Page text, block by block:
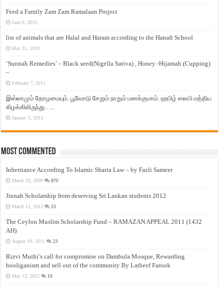
Feed a Family Zam Zam Ramalaan Project
June 6, 2016
list of animals that are Halal and Haram according to the Hanafi School
May 31, 2010
‘Sunnah Remedies’ – Black seed(Nigella Sativa) , Honey -Hijamah (Cupping)
–
February 7, 2011
இஸ்லாமும் தோழமையும். பூவோடு சேறும் நாறும் மனக்குமாம். ஹபிழ் ஸலபி மத்திய
கிழக்கிலிருந்து…..
January 3, 2011
Most Commented
Inheritance According To Islamic Sharia Law – by Fazli Sameer
March 23, 2009 870
Jinnah Scholarship from deserving Sri Lankan students 2012
March 12, 2012 23
The Ceylon Muslim Scholarship Fund – RAMAZAN APPEAL 2011 (1432
AH)
August 19, 2011 23
Rizvi Muthi’s call for compromise on Dambula Mosque, Rewarding
hooliganism and sell out of the community By Latheef Farook
May 13, 2012 19